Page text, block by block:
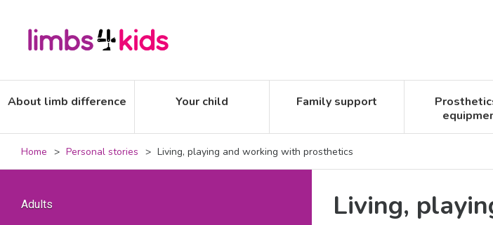
About limb difference Your child Family support
Home Personal stories Living, playing and working with prosthetics
Adults Living,